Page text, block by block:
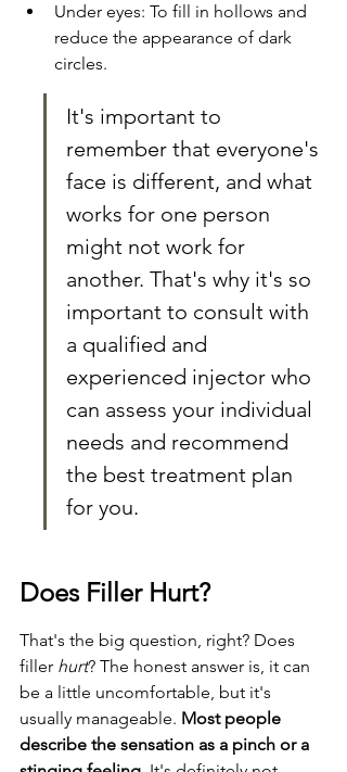
Under eyes: To fill in hollows and
reduce the appearance of dark
circles.
It's important to
remember that everyone's
face is different, and what
works for one person
might not work for
another. That's why it's so
important to consult with
a qualified and
experienced injector who
can assess your individual
needs and recommend
the best treatment plan
for you.
Does Filler Hurt?
That's the big question, right? Does
filler hurt? The honest answer is, it can
be a little uncomfortable, but it's
usually manageable. Most people
describe the sensation as a pinch or a